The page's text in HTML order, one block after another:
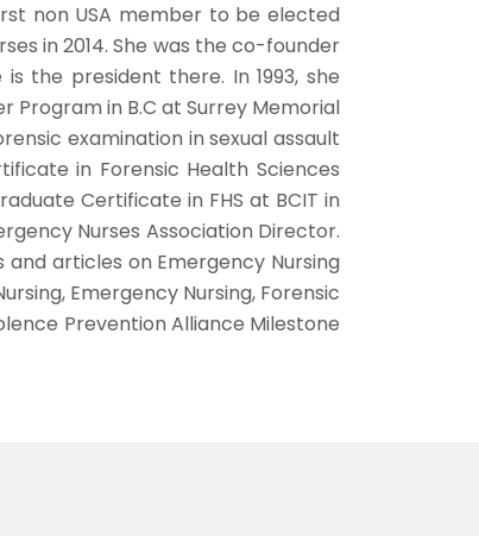
non USA member to be elected
in 2014. She was the co-founder
the president there. In 1993, she
Program in B.C at Surrey Memorial
examination in sexual assault
in Forensic Health Sciences
Certificate in FHS at BCIT in
Nurses Association Director.
articles on Emergency Nursing
Emergency Nursing, Forensic
Prevention Alliance Milestone